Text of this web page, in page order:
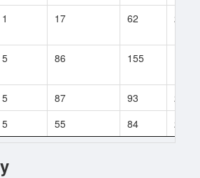
1 17 62 2
5 86 155
5 87 93
2
5 55 84 2